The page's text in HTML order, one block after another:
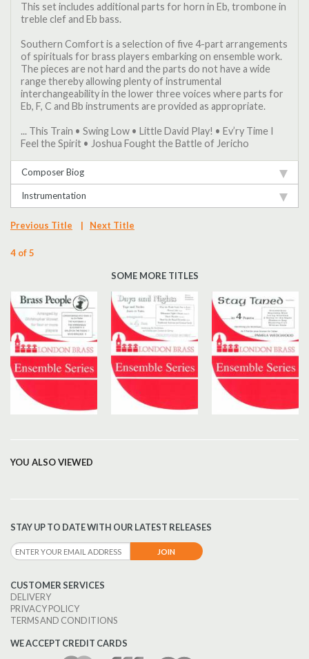
This set includes additional parts for horn in Eb, trombone in
treble clef and Eb bass.
Southern Comfort is a selection of five 4-part arrangements
of spirituals for brass players embarking on ensemble work.
The pieces are not hard and the parts do not have a wide
range thereby allowing plenty of instrumental
interchangeability in the lower three voices where parts for
Eb, F, C and Bb instruments are provided as appropriate.
... This Train • Swing Low • Little David Play! • Ev’ry Time I
Feel the Spirit • Joshua Fought the Battle of Jericho
Composer Biog
Instrumentation
Previous Title | Next Title
4 of 5
SOME MORE TITLES
YOU ALSO VIEWED
STAY UP TO DATE WITH OUR LATEST RELEASES
CUSTOMER SERVICES
DELIVERY
PRIVACY POLICY
TERMS AND CONDITIONS
WE ACCEPT CREDIT CARDS